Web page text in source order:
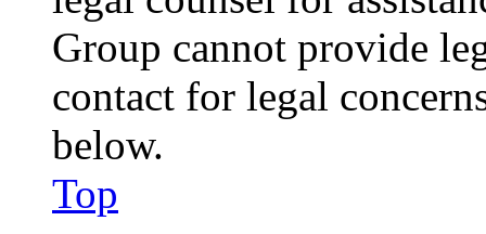
Group cannot provide
contact for legal
below.
Top